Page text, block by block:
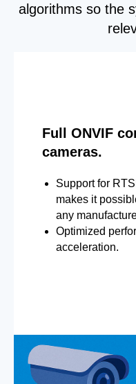
algorithms so the
Full ONVIF
cameras.
Support for
makes it
any
Optimized
acceleration.